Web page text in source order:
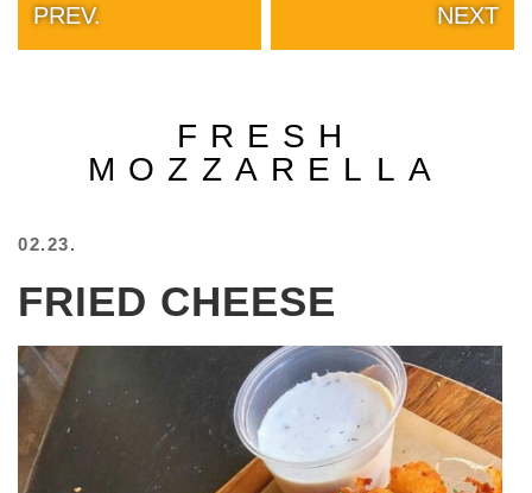
REPAIRS
FACTS
GLANDS
ALONE
SELFIES
WEDDING
UNVEILS
DAMN
PREV. NEXT
FRESH
MOZZARELLA
02.23.
FRIED CHEESE